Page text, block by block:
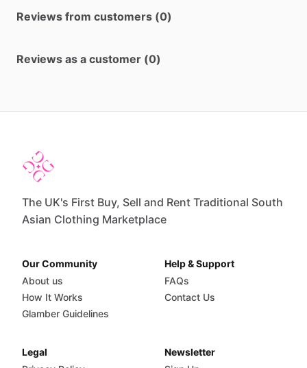
Reviews from customers (0)
Reviews as a customer (0)
The UK's First Buy, Sell and Rent Traditional South
Asian Clothing Marketplace
Our Community
About us
How It Works
Glamber Guidelines
Help & Support
FAQs
Contact Us
Legal
Newsletter